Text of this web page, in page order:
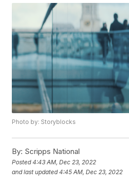
Photo by: Storyblocks
By: Scripps National
Posted4:43 AM, Dec 23, 2022
and last updated 4:45 AM, Dec 23, 2022